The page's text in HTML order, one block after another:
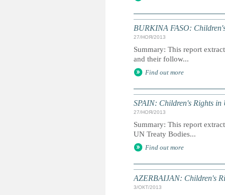
BURKINA FASO:
27/НОЯ/2013
Summary: This report
and their follow...
Find out more
SPAIN: Children's Rights in
27/НОЯ/2013
Summary: This report
UN Treaty Bodies...
Find out more
AZERBAIJAN: Children's
3/ОКТ/2013